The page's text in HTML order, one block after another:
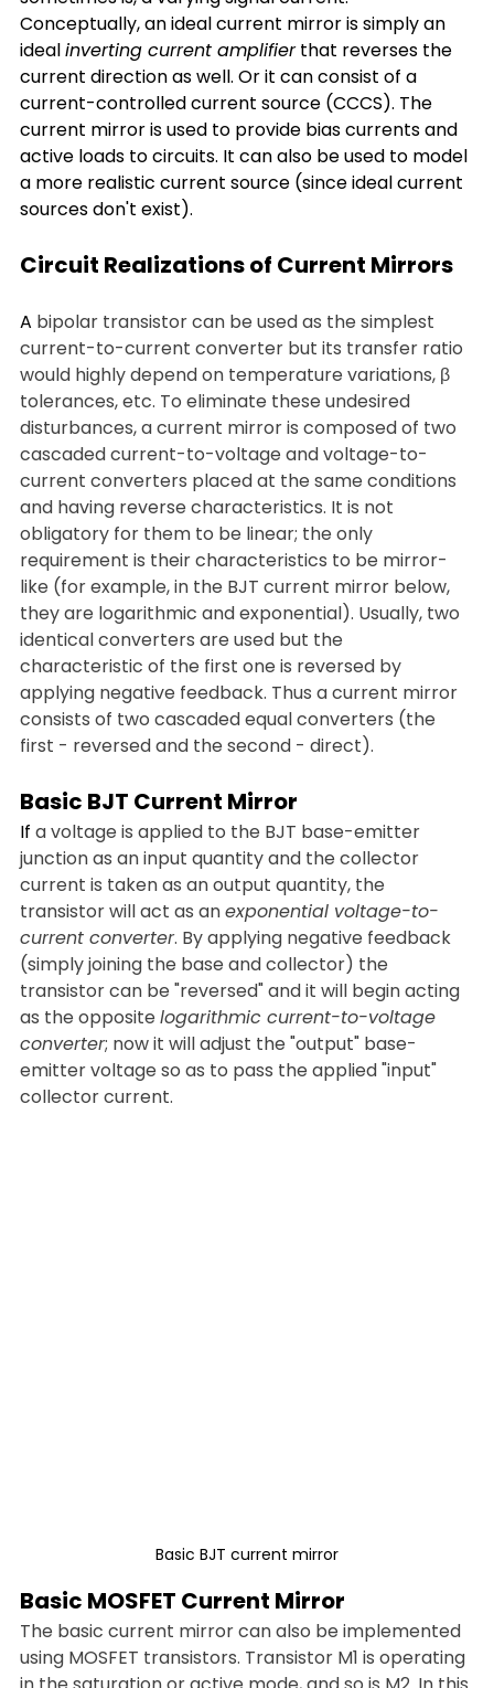
Conceptually, an ideal current mirror is simply an
ideal inverting current amplifier that reverses the
current direction as well. Or it can consist of a
current-controlled current source (CCCS). The
current mirror is used to provide bias currents and
active loads to circuits. It can also be used to model
a more realistic current source (since ideal current
sources don't exist).
Circuit Realizations of Current Mirrors
A bipolar transistor can be used as the simplest
current-to-current converter but its transfer ratio
would highly depend on temperature variations, β
tolerances, etc. To eliminate these undesired
disturbances, a current mirror is composed of two
cascaded current-to-voltage and voltage-to-
current converters placed at the same conditions
and having reverse characteristics. It is not
obligatory for them to be linear; the only
requirement is their characteristics to be mirror-
like (for example, in the BJT current mirror below,
they are logarithmic and exponential). Usually, two
identical converters are used but the
characteristic of the first one is reversed by
applying negative feedback. Thus a current mirror
consists of two cascaded equal converters (the
first - reversed and the second - direct).
Basic BJT Current Mirror
If a voltage is applied to the BJT base-emitter
junction as an input quantity and the collector
current is taken as an output quantity, the
transistor will act as an exponential voltage-to-
current converter. By applying negative feedback
(simply joining the base and collector) the
transistor can be "reversed" and it will begin acting
as the opposite logarithmic current-to-voltage
converter; now it will adjust the "output" base-
emitter voltage so as to pass the applied "input"
collector current.
Basic BJT current mirror
Basic MOSFET Current Mirror
The basic current mirror can also be implemented
using MOSFET transistors. Transistor M1 is operating